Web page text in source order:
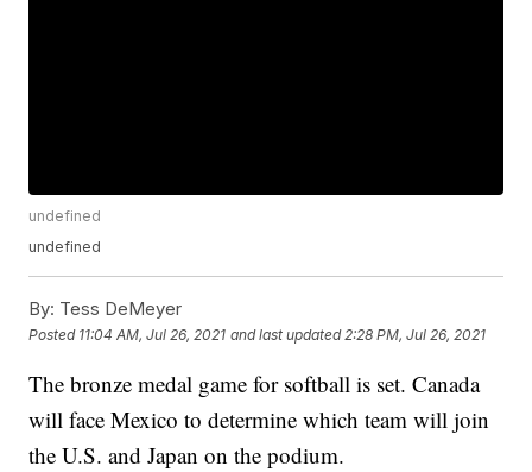
undefined
undefined
By: Tess DeMeyer
Posted 11:04 AM, Jul 26, 2021 and last updated 2:28 PM, Jul 26, 2021
The bronze medal game for softball is set. Canada
will face Mexico to determine which team will join
the U.S. and Japan on the podium.